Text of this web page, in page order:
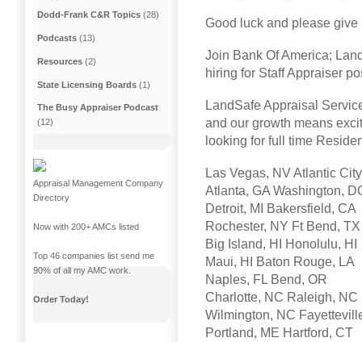
Good luck and please
Join Bank Of America;
hiring for Staff Appraiser
LandSafe Appraisal
and our growth means
looking for full time
Las Vegas, NV Atlantic
Atlanta, GA Washington,
Detroit, MI Bakersfield, CA
Rochester, NY Ft Bend, TX
Big Island, HI Honolulu, HI
Maui, HI Baton Rouge, LA
Naples, FL Bend, OR
Charlotte, NC Raleigh, NC
Wilmington, NC
Portland, ME Hartford, CT
Dodd-Frank C&R Topics (28)
Podcasts (13)
Resources (2)
State Licensing Boards (1)
The Busy Appraiser Podcast
(12)
Appraisal Management Company
Directory
Now with 200+ AMCs listed
Top 46 companies list send me
90% of all my AMC work.
Order Today!